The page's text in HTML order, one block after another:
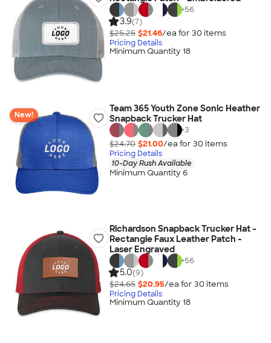
+56
3.9(7)
$25.25 $21.46/ea for 30 items
Pricing Details
Minimum Quantity 18
New!
Team 365 Youth Zone Sonic Heather
Snapback Trucker Hat
+3
$24.70 $21.00/ea for 30 items
Pricing Details
10-Day Rush Available
Minimum Quantity 6
Richardson Snapback Trucker Hat -
Rectangle Faux Leather Patch -
Laser Engraved
+56
5.0(9)
$24.65 $20.95/ea for 30 items
Pricing Details
Minimum Quantity 18